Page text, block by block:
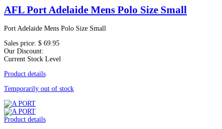
AFL Port Adelaide Mens Polo Size Small
Port Adelaide Mens Polo Size Small
Sales price: $ 69.95
Our Discount:
Current Stock Level
Product details
Temporarily out of stock
Product details